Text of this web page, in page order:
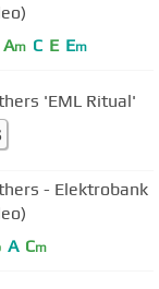
Am C E Em
'EML Ritual'
- Elektrobank
A Cm